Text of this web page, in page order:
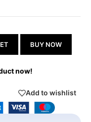
BUY NOW
now!
Add to wishlist